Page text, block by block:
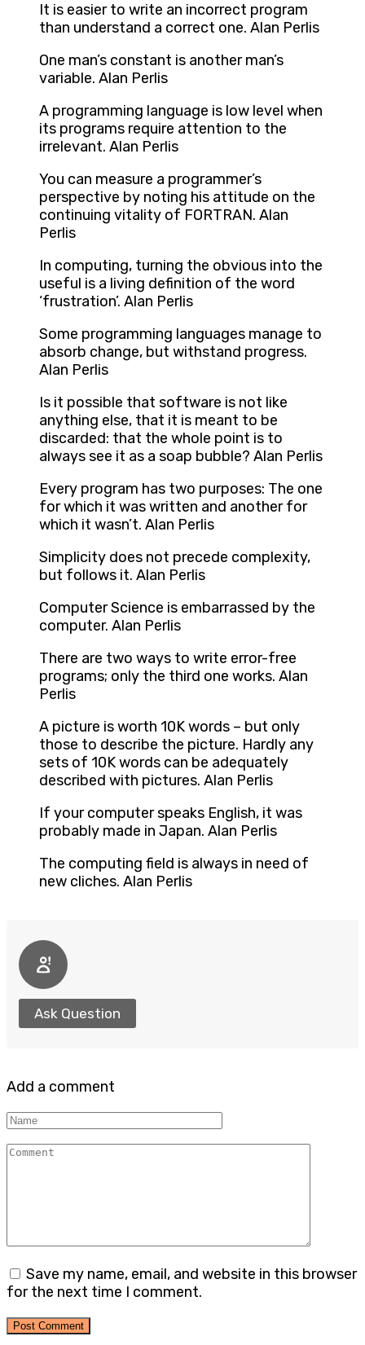
It is easier to write an incorrect program
than understand a correct one. Alan Perlis
One man’s constant is another man’s
variable. Alan Perlis
A programming language is low level when
its programs require attention to the
irrelevant. Alan Perlis
You can measure a programmer’s
perspective by noting his attitude on the
continuing vitality of FORTRAN. Alan
Perlis
In computing, turning the obvious into the
useful is a living definition of the word
‘frustration’. Alan Perlis
Some programming languages manage to
absorb change, but withstand progress.
Alan Perlis
Is it possible that software is not like
anything else, that it is meant to be
discarded: that the whole point is to
always see it as a soap bubble? Alan Perlis
Every program has two purposes: The one
for which it was written and another for
which it wasn’t. Alan Perlis
Simplicity does not precede complexity,
but follows it. Alan Perlis
Computer Science is embarrassed by the
computer. Alan Perlis
There are two ways to write error-free
programs; only the third one works. Alan
Perlis
A picture is worth 10K words – but only
those to describe the picture. Hardly any
sets of 10K words can be adequately
described with pictures. Alan Perlis
If your computer speaks English, it was
probably made in Japan. Alan Perlis
The computing field is always in need of
new cliches. Alan Perlis
Ask Question
Add a comment
Name
Comment
Save my name, email, and website in this browser
for the next time I comment.